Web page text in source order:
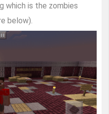
which is the zombies
below).